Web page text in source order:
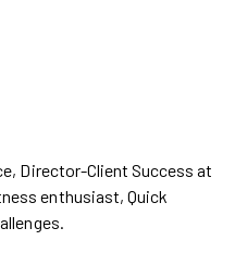
Director-Client Success at
enthusiast, Quick